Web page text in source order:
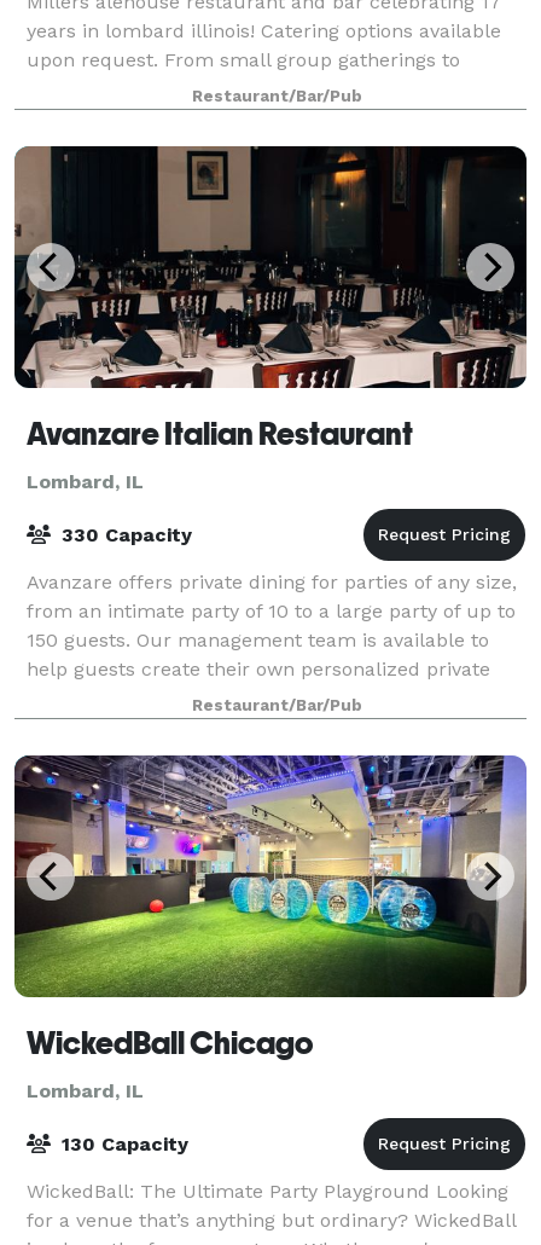
years in lombard illinois! Catering options available
upon request. From small group gatherings to
holiday parties of 200+!Restaurant/Bar/Pub
Avanzare Italian Restaurant
Lombard, IL
330 Capacity
Avanzare offers private dining for parties of any size,
from an intimate party of 10 to a large party of up to
150 guests. Our management team is available to
help guests create their own personalized private
dining experience while paying
Restaurant/Bar/Pub
WickedBall Chicago
Lombard, IL
130 Capacity
WickedBall: The Ultimate Party Playground Looking
for a venue that’s anything but ordinary? WickedBall